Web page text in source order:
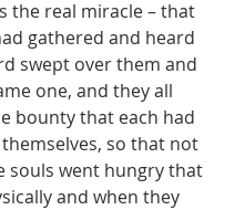
the real miracle – that
gathered and heard
swept over them and
one, and they all
bounty that each had
so that not
souls went hungry that
and when they